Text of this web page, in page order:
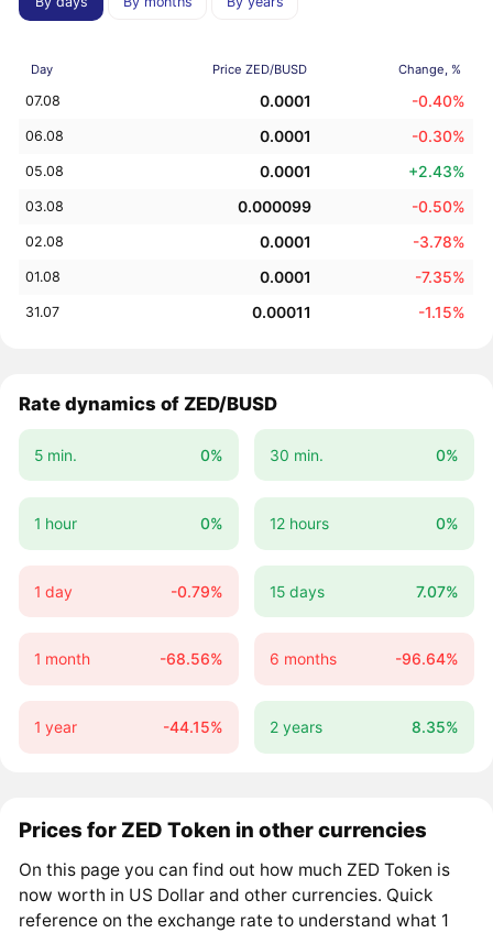
Day Price ZED/BUSD Change, %
07.08 0.0001 -0.40%
06.08 0.0001 -0.30%
05.08 0.0001 +2.43%
03.08 0.000099 -0.50%
02.08 0.0001 -3.78%
01.08 0.0001 -7.35%
31.07 0.00011 -1.15%
Rate dynamics of ZED/BUSD
5 min. 0% 30 min. 0%
1 hour 0% 12 hours 0%
1 day -0.79% 15 days 7.07%
1 month -68.56% 6 months -96.64%
1 year -44.15% 2 years 8.35%
Prices for ZED Token in other currencies
On this page you can find out how much ZED Token is
now worth in US Dollar and other currencies. Quick
reference on the exchange rate to understand what 1